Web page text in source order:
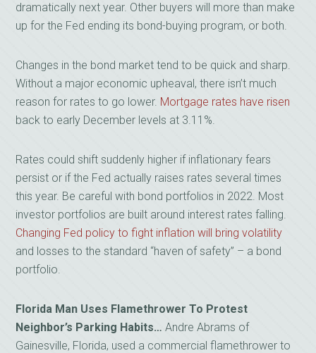
dramatically next year. Other buyers will more than make
up for the Fed ending its bond-buying program, or both.
Changes in the bond market tend to be quick and sharp.
Without a major economic upheaval, there isn’t much
reason for rates to go lower. Mortgage rates have risen
back to early December levels at 3.11%.
Rates could shift suddenly higher if inflationary fears
persist or if the Fed actually raises rates several times
this year. Be careful with bond portfolios in 2022. Most
investor portfolios are built around interest rates falling.
Changing Fed policy to fight inflation will bring volatility
and losses to the standard “haven of safety” – a bond
portfolio.
Florida Man Uses Flamethrower To Protest
Neighbor’s Parking Habits…Andre Abrams of
Gainesville, Florida, used a commercial flamethrower to